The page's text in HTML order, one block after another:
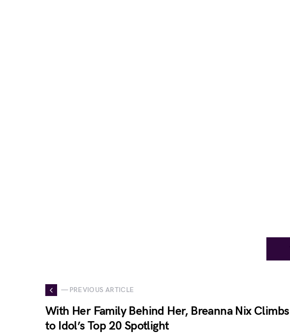
— PREVIOUS ARTICLE
With Her Family Behind Her, Breanna Nix Climbs
to Idol’s Top 20 Spotlight